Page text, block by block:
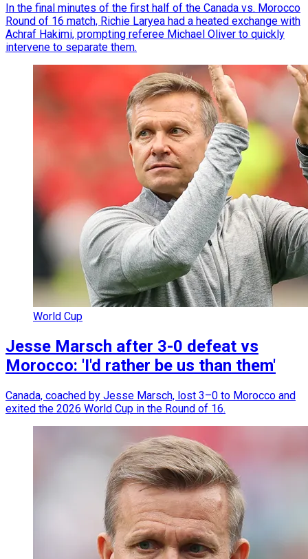
In the final minutes of the first half of the Canada vs. Morocco
Round of 16 match, Richie Laryea had a heated exchange with
Achraf Hakimi, prompting referee Michael Oliver to quickly
intervene to separate them.
World Cup
Jesse Marsch after 3-0 defeat vs
Morocco: 'I'd rather be us than them'
Canada, coached by Jesse Marsch, lost 3–0 to Morocco and
exited the 2026 World Cup in the Round of 16.